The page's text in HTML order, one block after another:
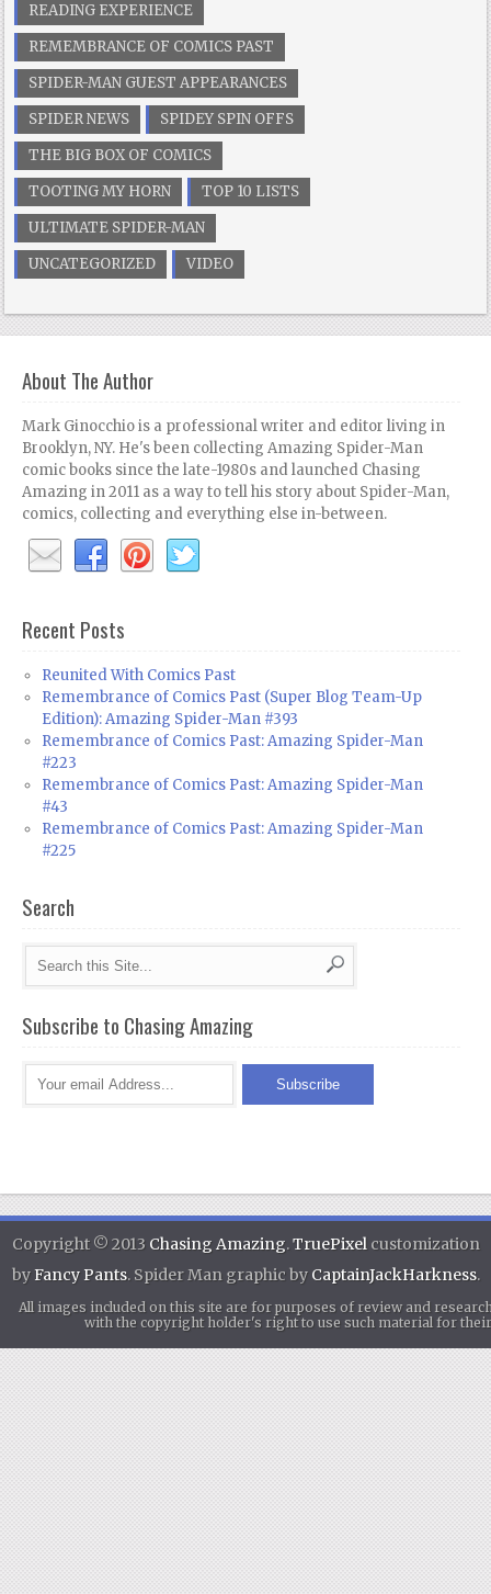
READING EXPERIENCE
REMEMBRANCE OF COMICS PAST
SPIDER-MAN GUEST APPEARANCES
SPIDER NEWS
SPIDEY SPIN OFFS
THE BIG BOX OF COMICS
TOOTING MY HORN
TOP 10 LISTS
ULTIMATE SPIDER-MAN
UNCATEGORIZED
VIDEO
About The Author
Mark Ginocchio is a professional writer and editor living in
Brooklyn, NY. He's been collecting Amazing Spider-Man
comic books since the late-1980s and launched Chasing
Amazing in 2011 as a way to tell his story about Spider-Man,
comics, collecting and everything else in-between.
Recent Posts
Reunited With Comics Past
Remembrance of Comics Past (Super Blog Team-Up
Edition): Amazing Spider-Man #393
Remembrance of Comics Past: Amazing Spider-Man
#223
Remembrance of Comics Past: Amazing Spider-Man
#43
Remembrance of Comics Past: Amazing Spider-Man
#225
Search
Subscribe to Chasing Amazing
Copyright © 2013 Chasing Amazing.TruePixelcustomization
byFancy Pants. Spider Man graphic by CaptainJackHarkness.
All images included on this site are for purposes of review and
with the copyright holder's right to use such material for